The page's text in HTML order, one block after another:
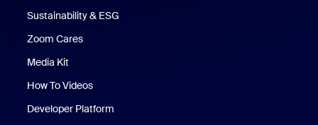
Sustainability & ESG
Zoom Cares
Media Kit
How To Videos
Developer Platform